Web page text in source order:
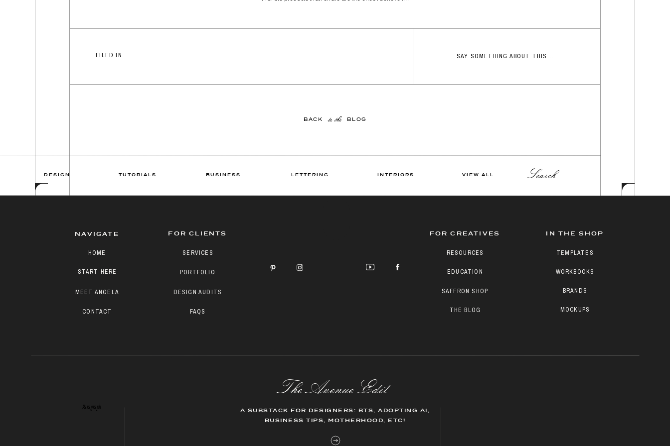
SAY SOMETHING ABOUT THIS...
FILED IN:
BACK BLOG
to the
Search
VIEW ALL
INTERIORS
LETTERING
BUSINESS
TUTORIALS
DESIGN
Paragraph
MOCKUPS
BRANDS
WORKBOOKS
TEMPLATES
IN THE SHOP
THE BLOG
SAFFRON SHOP
EDUCATION
RESOURCES
FOR CREATIVES
FAQS
DESIGN AUDITS
PORTFOLIO
SERVICES
FOR CLIENTS
CONTACT
START HERE
MEET ANGELA
HOME
NAVIGATE
The AvenueEdit
A SUBSTACK FOR DESIGNERS: BTS, ADOPTING AI,
BUSINESS TIPS, MOTHERHOOD, ETC!